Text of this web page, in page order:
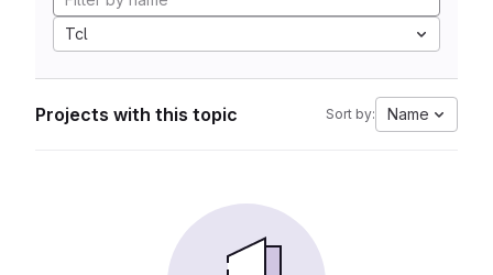
Tcl
Projects with this topic Sort by: Name